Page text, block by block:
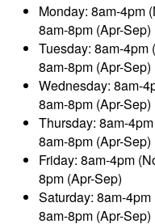
Monday: 8am-4pm
8am-8pm (Apr-Sep)
Tuesday: 8am-4pm
8am-8pm (Apr-Sep)
Wednesday: 8am-
8am-8pm (Apr-Sep)
Thursday: 8am-
8am-8pm (Apr-Sep)
Friday: 8am-4pm
8pm (Apr-Sep)
Saturday: 8am-
8am-8pm (Apr-Sep)